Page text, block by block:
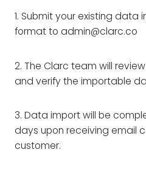
1. Submit your existing data
format to admin@clarc.co
2. The Clarc team will
and verify the importable
3. Data import will be
days upon receiving email
customer.